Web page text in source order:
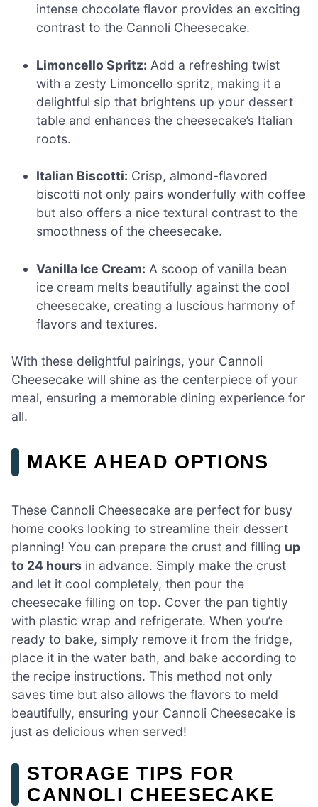
intense chocolate flavor provides an exciting
contrast to the Cannoli Cheesecake.
Limoncello Spritz: Add a refreshing twist
with a zesty Limoncello spritz, making it a
delightful sip that brightens up your dessert
table and enhances the cheesecake’s Italian
roots.
Italian Biscotti: Crisp, almond-flavored
biscotti not only pairs wonderfully with coffee
but also offers a nice textural contrast to the
smoothness of the cheesecake.
Vanilla Ice Cream: A scoop of vanilla bean
ice cream melts beautifully against the cool
cheesecake, creating a luscious harmony of
flavors and textures.
With these delightful pairings, your Cannoli
Cheesecake will shine as the centerpiece of your
meal, ensuring a memorable dining experience for
all.
MAKE AHEAD OPTIONS
These Cannoli Cheesecake are perfect for busy
home cooks looking to streamline their dessert
planning! You can prepare the crust and filling up
to 24 hours in advance. Simply make the crust
and let it cool completely, then pour the
cheesecake filling on top. Cover the pan tightly
with plastic wrap and refrigerate. When you’re
ready to bake, simply remove it from the fridge,
place it in the water bath, and bake according to
the recipe instructions. This method not only
saves time but also allows the flavors to meld
beautifully, ensuring your Cannoli Cheesecake is
just as delicious when served!
STORAGE TIPS FOR
CANNOLI CHEESECAKE